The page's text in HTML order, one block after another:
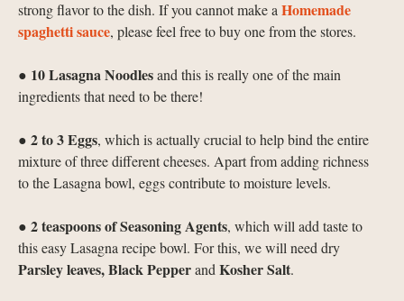
strong flavor to the dish. If you cannot make a Homemade
spaghetti sauce, please feel free to buy one from the stores.
● 10Lasagna Noodlesand this is really one of the main
ingredients that need to be there!
● 2 to 3Eggs, which is actually crucial to help bind the entire
mixture of three different cheeses. Apart from adding richness
to the Lasagna bowl, eggs contribute to moisture levels.
● 2 teaspoons of Seasoning Agents, which will add taste to
this easy Lasagna recipe bowl. For this, we will need dry
Parsley leaves, Black Pepperand Kosher Salt.